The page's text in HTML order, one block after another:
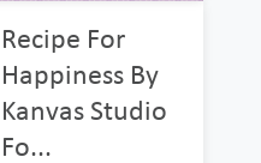
Recipe For
Happiness By
Kanvas Studio
Fo...